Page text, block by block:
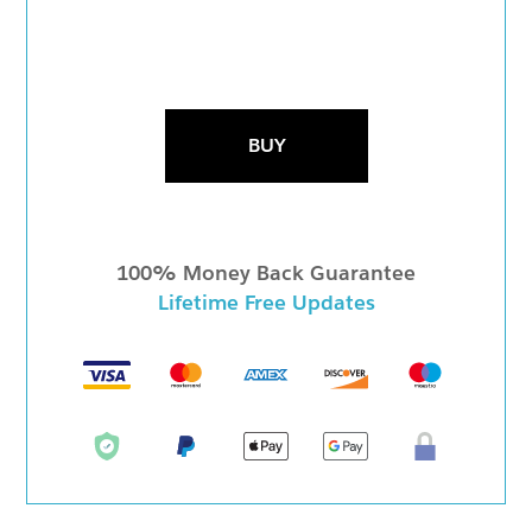
BUY
100% Money Back Guarantee
Lifetime Free Updates